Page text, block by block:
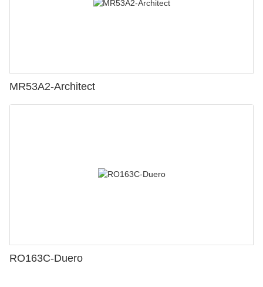
MR53A2-Architect
RO163C-Duero